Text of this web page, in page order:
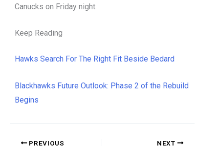
Canucks on Friday night.
Keep Reading
Hawks Search For The Right Fit Beside Bedard
Blackhawks Future Outlook: Phase 2 of the Rebuild
Begins
PREVIOUS NEXT